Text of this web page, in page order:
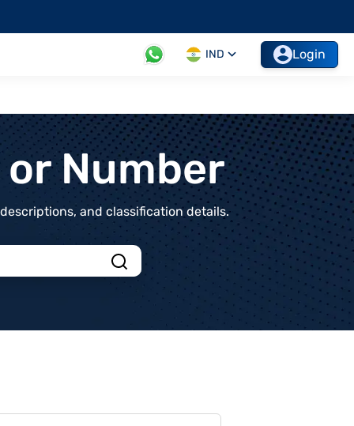
IND Login
Number
and classification details.